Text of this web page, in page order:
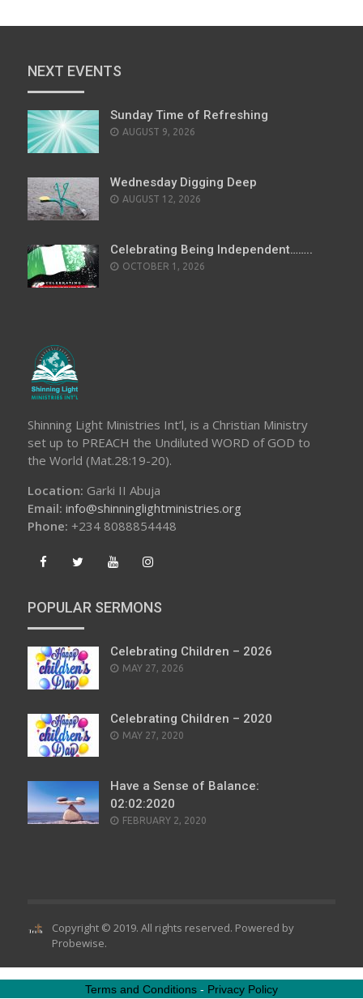
NEXT EVENTS
Sunday Time of Refreshing
AUGUST 9, 2026
Wednesday Digging Deep
AUGUST 12, 2026
Celebrating Being Independent……..
OCTOBER 1, 2026
Shinning Light Ministries Int’l, is a Christian Ministry
set up to PREACH the Undiluted WORD of GOD to
the World (Mat.28:19-20).
Location: Garki II Abuja
Email: info@shinninglightministries.org
Phone: +234 8088854448
POPULAR SERMONS
Celebrating Children – 2026
POSTED
MAY 27, 2026
Celebrating Children – 2020
POSTED
MAY 27, 2020
Have a Sense of Balance:
02:02:2020
POSTED
FEBRUARY 2, 2020
Copyright © 2019. All rights reserved. Powered by
Probewise.
Terms and Conditions - Privacy Policy